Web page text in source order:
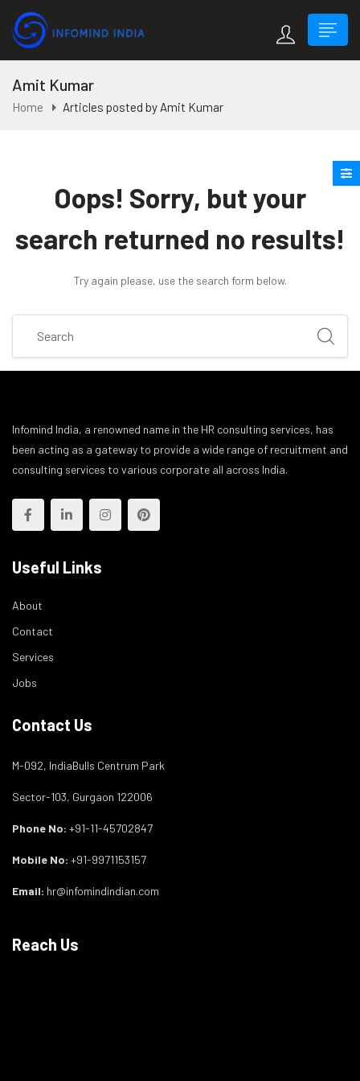
Amit Kumar
Home Articles posted by Amit Kumar
Oops! Sorry, but your
search returned no results!
Try again please, use the search form below.
Infomind India, a renowned name in the HR consulting services, has
been acting as a gateway to provide a wide range of recruitment and
consulting services to various corporate all across India.
Useful Links
About
Contact
Services
Jobs
Contact Us
M-092, IndiaBulls Centrum Park
Sector-103, Gurgaon 122006
Phone No: +91-11-45702847
Mobile No: +91-9971153157
Email: hr@infomindindian.com
Reach Us